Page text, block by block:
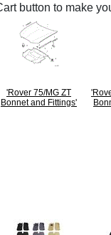
button to make
'Rover 75/MG ZT
Bonnet and Fittings'